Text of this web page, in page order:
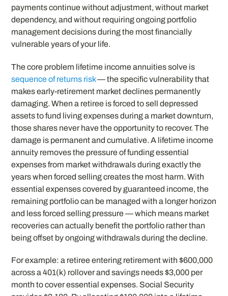
payments continue without adjustment, without market
dependency, and without requiring ongoing portfolio
management decisions during the most financially
vulnerable years of your life.
The core problem lifetime income annuities solve is
sequence of returns risk— the specific vulnerability that
makes early-retirement market declines permanently
damaging. When a retiree is forced to sell depressed
assets to fund living expenses during a market downturn,
those shares never have the opportunity to recover. The
damage is permanent and cumulative. A lifetime income
annuity removes the pressure of funding essential
expenses from market withdrawals during exactly the
years when forced selling creates the most harm. With
essential expenses covered by guaranteed income, the
remaining portfolio can be managed with a longer horizon
and less forced selling pressure — which means market
recoveries can actually benefit the portfolio rather than
being offset by ongoing withdrawals during the decline.
For example: a retiree entering retirement with $600,000
across a 401(k) rollover and savings needs $3,000 per
month to cover essential expenses. Social Security